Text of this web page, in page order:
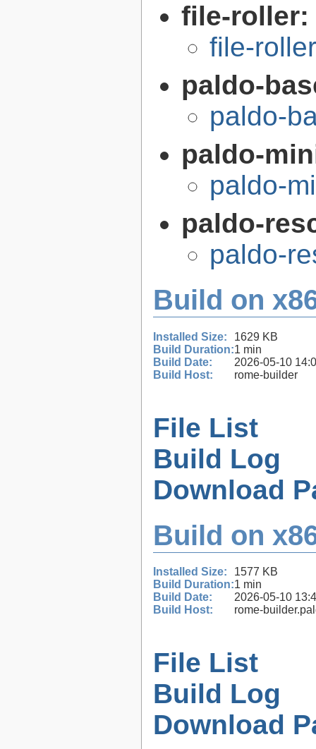
file-roller:
file-
paldo-
paldo-
paldo-
paldo-
paldo-
paldo-
Build on
Installed Size:
1629 KB
Build Duration:1 min
Build Date:
2026-05-10
Build Host:
rome-builder
File List
Build Log
Download
Build on
Installed Size:
1577 KB
Build Duration:1 min
Build Date:
2026-05-10
Build Host:
rome-
File List
Build Log
Download